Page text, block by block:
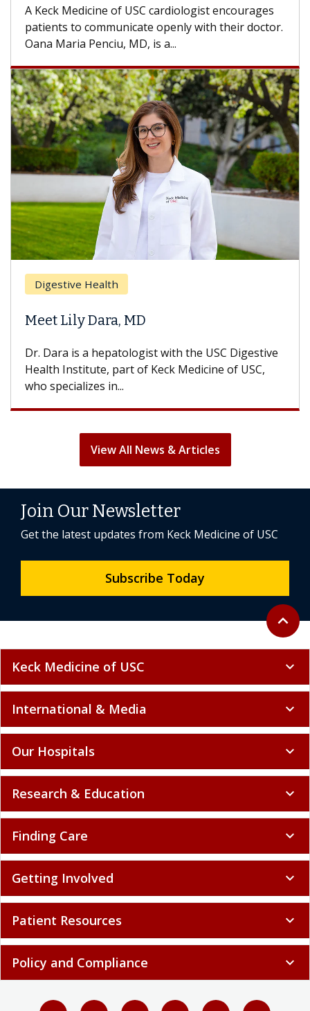
Medicine of USC cardiologist encourages
to communicate openly with their doctor.
Maria Penciu, MD, is a...
Health
Lily Dara, MD
is a hepatologist with the USC Digestive
Institute, part of Keck Medicine of USC,
in...
others
With
View All News & Articles
Back to
expand_less
Join Our Newsletter
Get the latest updates from Keck Medicine of USC
Subscribe Today
Keck Medicine of USC expand_more
International & Media expand_more
Our Hospitals expand_more
Research & Education expand_more
Finding Care expand_more
Getting Involved expand_more
Patient Resources expand_more
Policy and Compliance expand_more